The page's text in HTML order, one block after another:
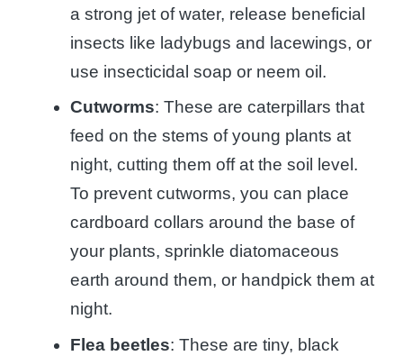
a strong jet of water, release beneficial
insects like ladybugs and lacewings, or
use insecticidal soap or neem oil.
Cutworms: These are caterpillars that
feed on the stems of young plants at
night, cutting them off at the soil level.
To prevent cutworms, you can place
cardboard collars around the base of
your plants, sprinkle diatomaceous
earth around them, or handpick them at
night.
Flea beetles: These are tiny, black